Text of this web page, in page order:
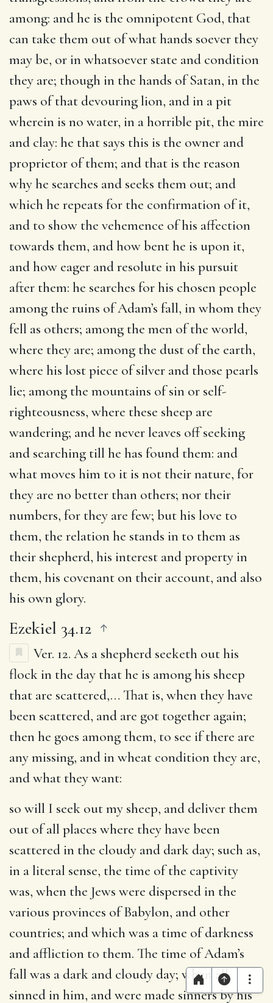
among: and he is the omnipotent God, that
can take them out of what hands soever they
may be, or in whatsoever state and condition
they are; though in the hands of Satan, in the
paws of that devouring lion, and in a pit
wherein is no water, in a horrible pit, the mire
and clay: he that says this is the owner and
proprietor of them; and that is the reason
why he searches and seeks them out; and
which he repeats for the confirmation of it,
and to show the vehemence of his affection
towards them, and how bent he is upon it,
and how eager and resolute in his pursuit
after them: he searches for his chosen people
among the ruins of Adam’s fall, in whom they
fell as others; among the men of the world,
where they are; among the dust of the earth,
where his lost piece of silver and those pearls
lie; among the mountains of sin or self-
righteousness, where these sheep are
wandering; and he never leaves off seeking
and searching till he has found them: and
what moves him to it is not their nature, for
they are no better than others; nor their
numbers, for they are few; but his love to
them, the relation he stands in to them as
their shepherd, his interest and property in
them, his covenant on their account, and also
his own glory.
Ezekiel 34.12
Ver. 12. As a shepherd seeketh out his
flock in the day that he is among his sheep
that are scattered,… That is, when they have
been scattered, and are got together again;
then he goes among them, to see if there are
any missing, and in wheat condition they are,
and what they want:
so will I seek out my sheep, and deliver them
out of all places where they have been
scattered in the cloudy and dark day; such as,
in a literal sense, the time of the captivity
was, when the Jews were dispersed in the
various provinces of Babylon, and other
countries; and which was a time of darkness
and affliction to them. The time of Adam’s
fall was a dark and cloudy day; when all
sinned in him, and were made sinners by his